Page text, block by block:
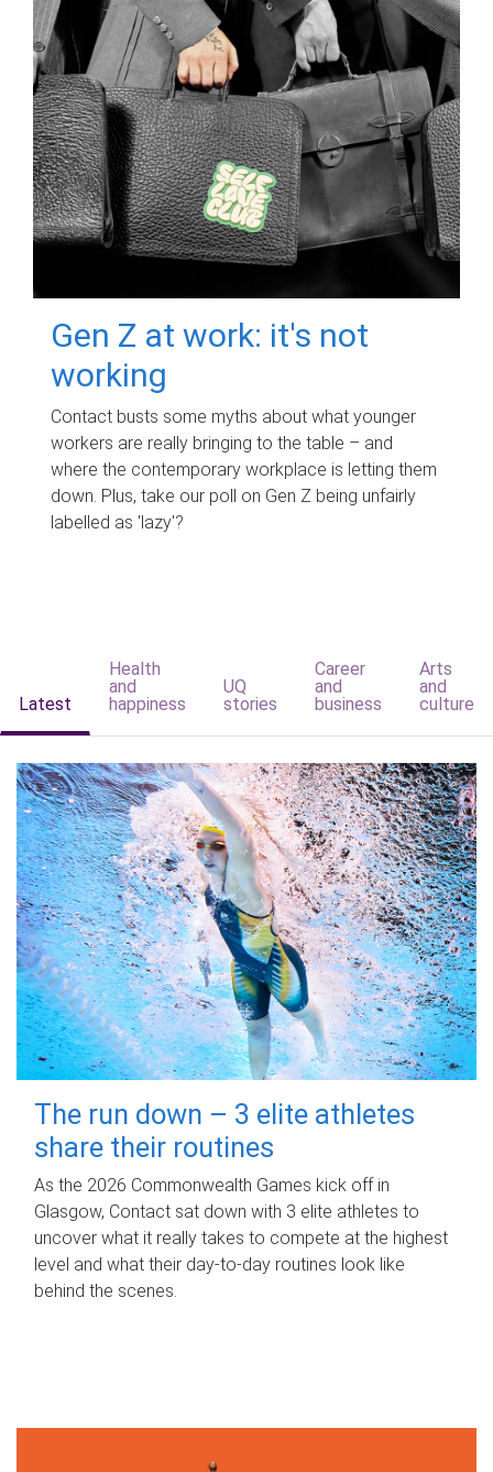
Gen Z at work: it's not
working
Contact busts some myths about what younger
workers are really bringing to the table – and
where the contemporary workplace is letting them
down. Plus, take our poll on Gen Z being unfairly
labelled as 'lazy'?
Latest
Health
and
happiness
UQ
stories
Career
and
business
Arts
and
culture
The run down – 3 elite athletes
share their routines
As the 2026 Commonwealth Games kick off in
Glasgow, Contact sat down with 3 elite athletes to
uncover what it really takes to compete at the highest
level and what their day‑to‑day routines look like
behind the scenes.